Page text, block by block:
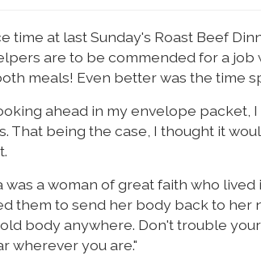
time at last Sunday's Roast Beef
are to be commended for a
meals! Even better was the time
ahead in my envelope packet,
That being the case, I thought it
was a woman of great faith who
them to send her body back to her
body anywhere. Don't trouble
wherever you are."